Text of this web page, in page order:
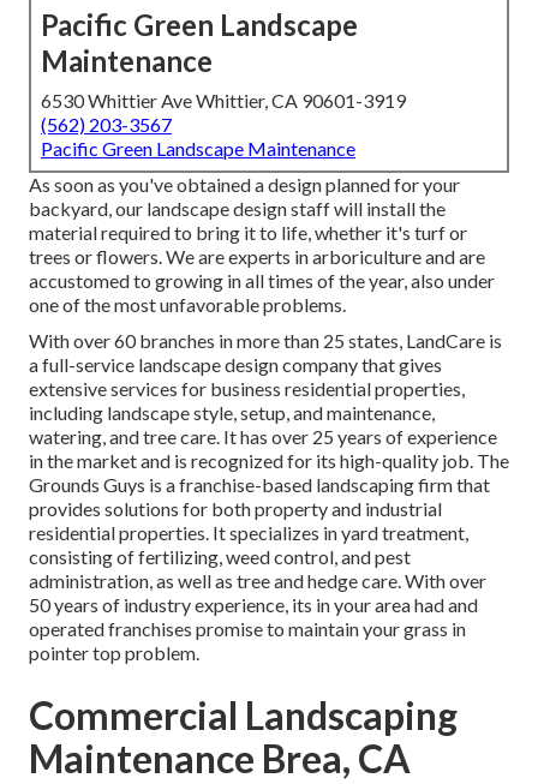
Pacific Green Landscape
Maintenance
6530 Whittier Ave Whittier, CA 90601-3919
(562) 203-3567
Pacific Green Landscape Maintenance
As soon as you've obtained a design planned for your
backyard, our landscape design staff will install the
material required to bring it to life, whether it's turf or
trees or flowers. We are experts in arboriculture and are
accustomed to growing in all times of the year, also under
one of the most unfavorable problems.
With over 60 branches in more than 25 states, LandCare is
a full-service landscape design company that gives
extensive services for business residential properties,
including landscape style, setup, and maintenance,
watering, and tree care. It has over 25 years of experience
in the market and is recognized for its high-quality job. The
Grounds Guys is a franchise-based landscaping firm that
provides solutions for both property and industrial
residential properties. It specializes in yard treatment,
consisting of fertilizing, weed control, and pest
administration, as well as tree and hedge care. With over
50 years of industry experience, its in your area had and
operated franchises promise to maintain your grass in
pointer top problem.
Commercial Landscaping
Maintenance Brea, CA